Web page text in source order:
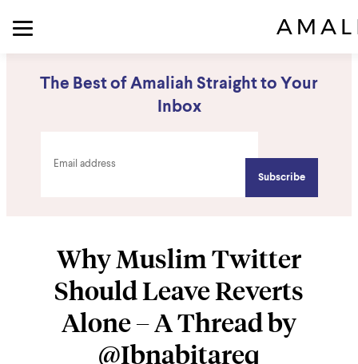
The Best of Amaliah Straight to Your
Inbox
Why Muslim Twitter
Should Leave Reverts
Alone – A Thread by
@Ibnabitareq